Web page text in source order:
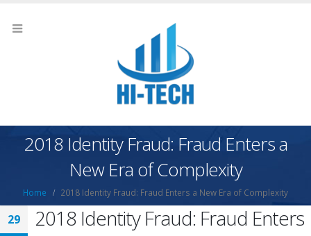
2018 Identity Fraud: Fraud Enters a
New Era of Complexity
Home 2018 Identity Fraud: Fraud Enters a New Era of Complexity
29
2018 Identity Fraud: Fraud Enters